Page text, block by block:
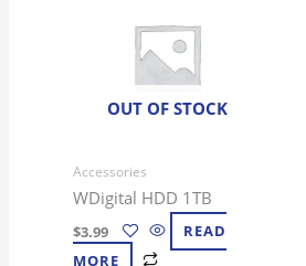
OUT OF STOCK
Accessories
WDigital HDD 1TB
$3.99
READ
MORE